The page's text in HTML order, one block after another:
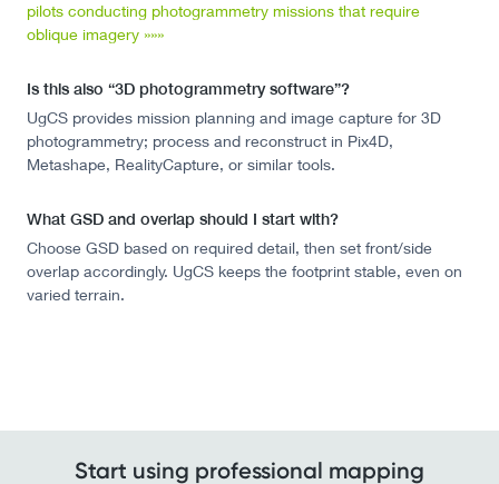
pilots conducting photogrammetry missions that require
oblique imagery »»»
Is this also “3D photogrammetry software”?
UgCS provides mission planning and image capture for 3D
photogrammetry; process and reconstruct in Pix4D,
Metashape, RealityCapture, or similar tools.
What GSD and overlap should I start with?
Choose GSD based on required detail, then set front/side
overlap accordingly. UgCS keeps the footprint stable, even on
varied terrain.
Start using professional mapping